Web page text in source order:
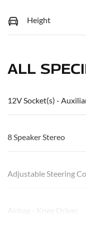
Height
ALL
12V Socket(s) -
8 Speaker Stereo
Adjustable Steering
Airbag - Knee Driver